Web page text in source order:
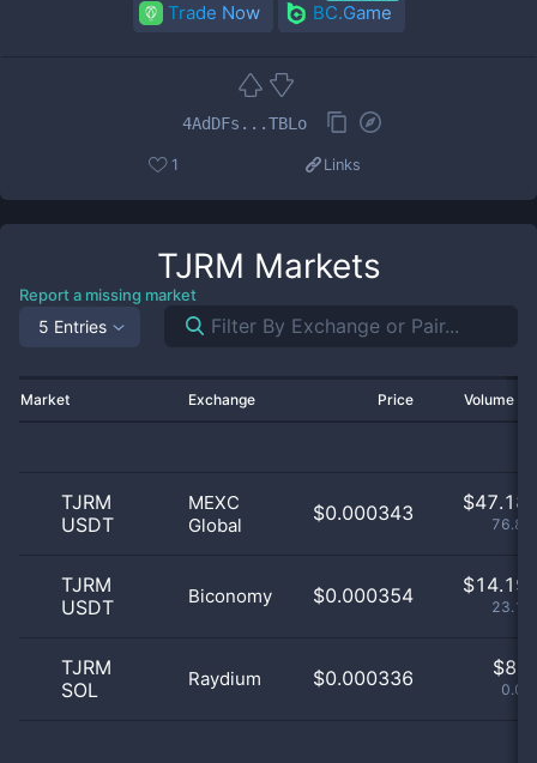
Trade Now BC.Game
4AdDFs...TBLo
1 Links
TJRM Markets
Report a missing market
5 Entries
Market Exchange Price Volume
TJRM
USDT
MEXC
Global
$0.000343 $47.18
TJRM
USDT
Biconomy $0.000354 $14.19
TJRM
SOL
Raydium $0.000336 $